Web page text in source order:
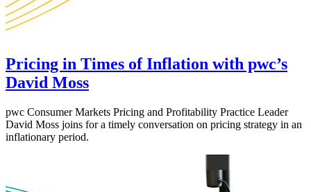
Pricing in Times of Inflation with pwc’s
David Moss
pwc Consumer Markets Pricing and Profitability Practice Leader
David Moss joins for a timely conversation on pricing strategy in an
inflationary period.